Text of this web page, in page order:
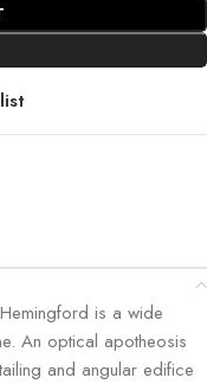
is a wide
An optical apotheosis
and angular edifice